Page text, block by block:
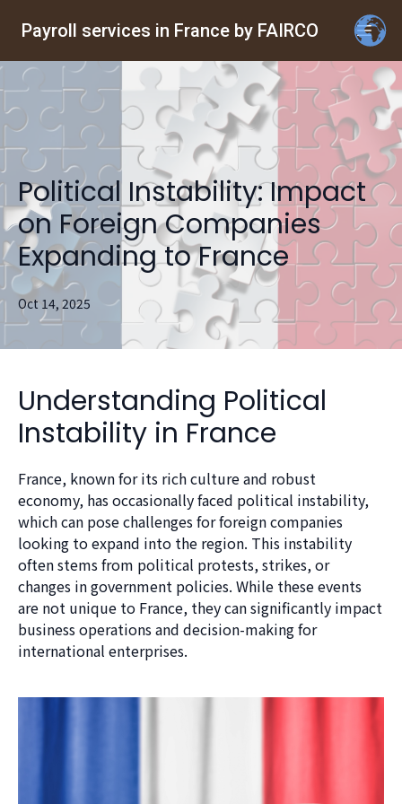
Payroll services in France by FAIRCO
Political Instability: Impact
on Foreign Companies
Expanding to France
Oct 14, 2025
Understanding Political
Instability in France
France, known for its rich culture and robust
economy, has occasionally faced political instability,
which can pose challenges for foreign companies
looking to expand into the region. This instability
often stems from political protests, strikes, or
changes in government policies. While these events
are not unique to France, they can significantly impact
business operations and decision-making for
international enterprises.